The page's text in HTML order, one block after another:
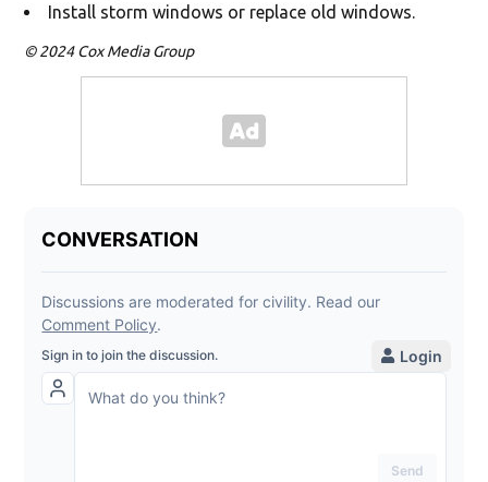
Install storm windows or replace old windows.
© 2024 Cox Media Group